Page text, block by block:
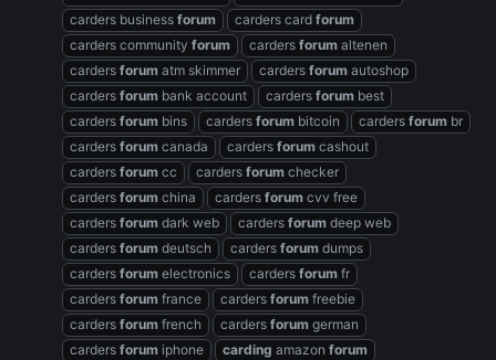
carders business forum carders card forum
carders community forum carders forum altenen
carders forum atm skimmer carders forum autoshop
carders forum bank account carders forum best
carders forum bins carders forum bitcoin carders forum br
carders forum canada carders forum cashout
carders forum cc carders forum checker
carders forum china carders forum cvv free
carders forum dark web carders forum deep web
carders forum deutsch carders forum dumps
carders forum electronics carders forum fr
carders forum france carders forum freebie
carders forum french carders forum german
carders forum iphone carding amazon forum